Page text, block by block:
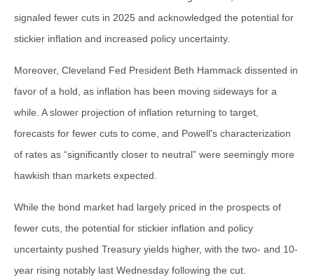
signaled fewer cuts in 2025 and acknowledged the potential for
stickier inflation and increased policy uncertainty.
Moreover, Cleveland Fed President Beth Hammack dissented in
favor of a hold, as inflation has been moving sideways for a
while. A slower projection of inflation returning to target,
forecasts for fewer cuts to come, and Powell's characterization
of rates as “significantly closer to neutral” were seemingly more
hawkish than markets expected.
While the bond market had largely priced in the prospects of
fewer cuts, the potential for stickier inflation and policy
uncertainty pushed Treasury yields higher, with the two- and 10-
year rising notably last Wednesday following the cut.